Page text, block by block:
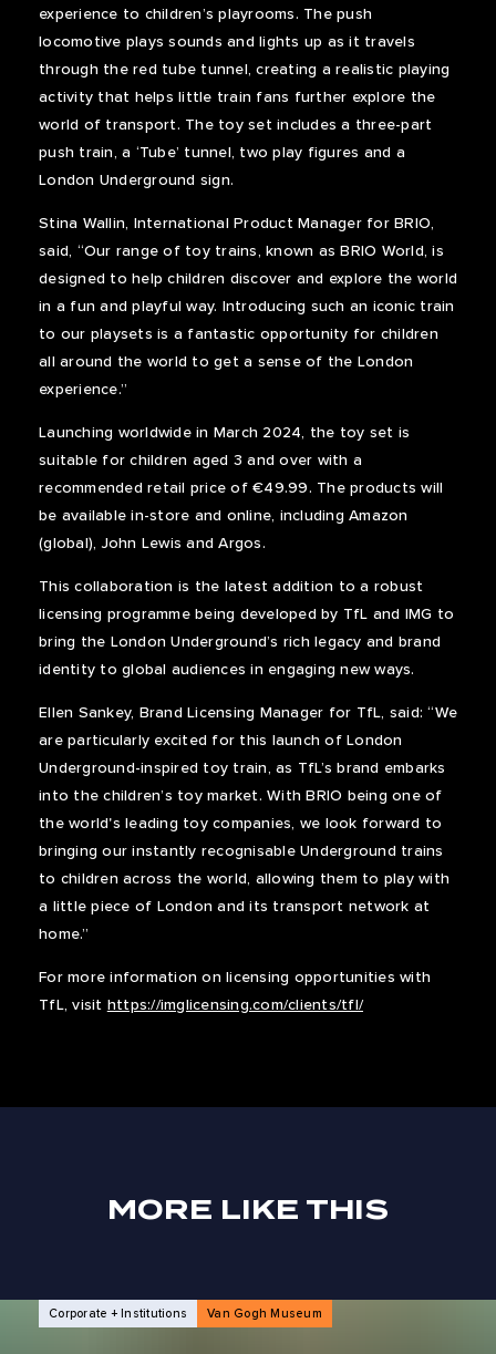
experience to children’s playrooms. The push
locomotive plays sounds and lights up as it travels
through the red tube tunnel, creating a realistic playing
activity that helps little train fans further explore the
world of transport. The toy set includes a three-part
push train, a ‘Tube’ tunnel, two play figures and a
London Underground sign.
Stina Wallin, International Product Manager for BRIO,
said, “Our range of toy trains, known as BRIO World, is
designed to help children discover and explore the world
in a fun and playful way. Introducing such an iconic train
to our playsets is a fantastic opportunity for children
all around the world to get a sense of the London
experience.”
Launching worldwide in March 2024, the toy set is
suitable for children aged 3 and over with a
recommended retail price of €49.99. The products will
be available in-store and online, including Amazon
(global), John Lewis and Argos.
This collaboration is the latest addition to a robust
licensing programme being developed by TfL and IMG to
bring the London Underground’s rich legacy and brand
identity to global audiences in engaging new ways.
Ellen Sankey, Brand Licensing Manager for TfL, said: “We
are particularly excited for this launch of London
Underground-inspired toy train, as TfL’s brand embarks
into the children’s toy market. With BRIO being one of
the world's leading toy companies, we look forward to
bringing our instantly recognisable Underground trains
to children across the world, allowing them to play with
a little piece of London and its transport network at
home.”
For more information on licensing opportunities with
TfL, visit https://imglicensing.com/clients/tfl/
MORE LIKE THIS
NEWS ARTICLESCorporate + Institutions Van Gogh Museum